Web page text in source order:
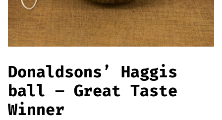
Haggis & Puddings
Cooked Meats
Donaldsons’ Haggis
ball – Great Taste
Winner